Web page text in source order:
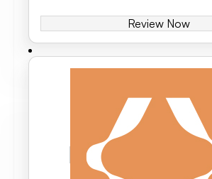
Review Now